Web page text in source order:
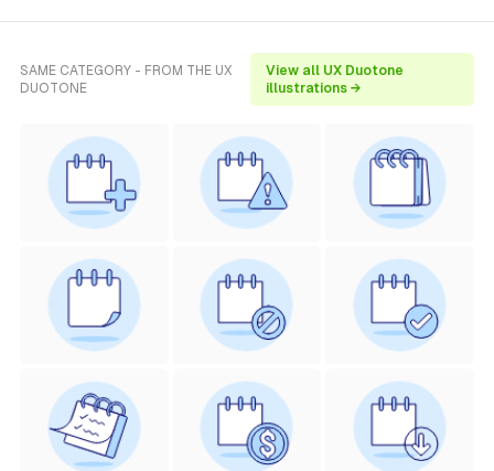
SAME CATEGORY - FROM THE UX
DUOTONE
View all UX Duotone
illustrations →